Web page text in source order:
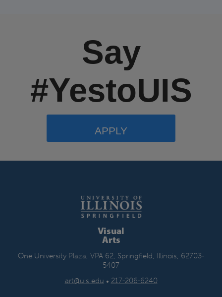
Say
#YestoUIS
APPLY
Visual
Arts
One University Plaza, VPA 62, Springfield, Illinois, 62703-
5407
art@uis.edu • 217-206-6240